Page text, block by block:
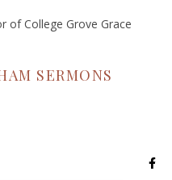
of College Grove Grace
SERMONS